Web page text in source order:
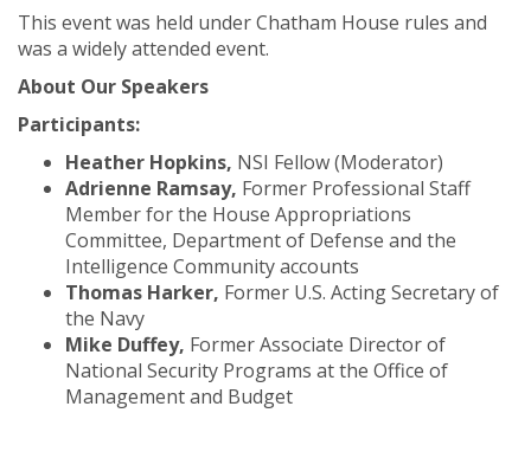
This event was held under Chatham House rules and
was a widely attended event.
About Our Speakers
Participants:
Heather Hopkins, NSI Fellow (Moderator)
Adrienne Ramsay, Former Professional Staff
Member for the House Appropriations
Committee, Department of Defense and the
Intelligence Community accounts
Thomas Harker, Former U.S. Acting Secretary of
the Navy
Mike Duffey, Former Associate Director of
National Security Programs at the Office of
Management and Budget